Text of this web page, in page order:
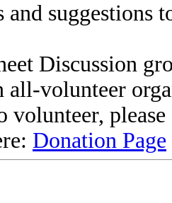
and suggestions
Discussion
all-volunteer
volunteer,
Donation Page